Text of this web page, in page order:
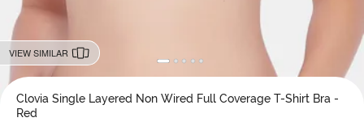
VIEW SIMILAR
Clovia Single Layered Non Wired Full Coverage T-Shirt Bra -
Red